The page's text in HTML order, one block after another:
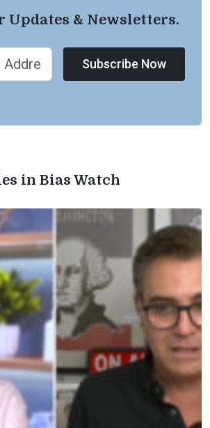
Updates & Newsletters.
Subscribe Now
in Bias Watch